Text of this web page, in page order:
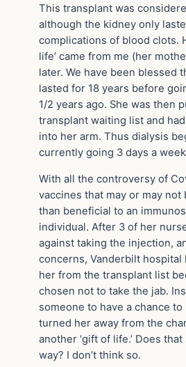
This transplant was
although the kidney only
complications of blood clots.
life’ came from me (her
later. We have been blessed
lasted for 18 years before
1/2 years ago. She was then
transplant waiting list and
into her arm. Thus dialysis
currently going 3 days a
With all the controversy of
vaccines that may or may not
than beneficial to an
individual. After 3 of her
against taking the injection,
concerns, Vanderbilt hospital
her from the transplant list
chosen not to take the jab.
someone to have a chance
turned her away from the
another ‘gift of life.’ Does
way? I don’t think so.